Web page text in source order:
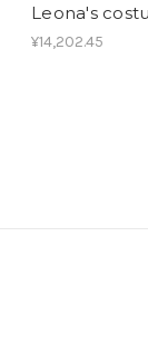
Leona's
¥14,202.45